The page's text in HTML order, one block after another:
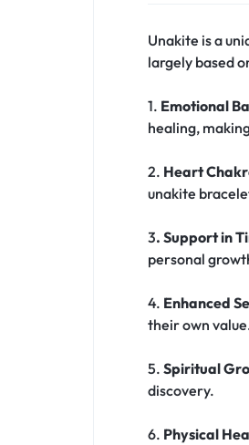
Unakite is a
largely based
1. Emotional
healing,
2. Heart
unakite
3. Support in
personal
4. Enhanced
their own
5. Spiritual
discovery.
6. Physical